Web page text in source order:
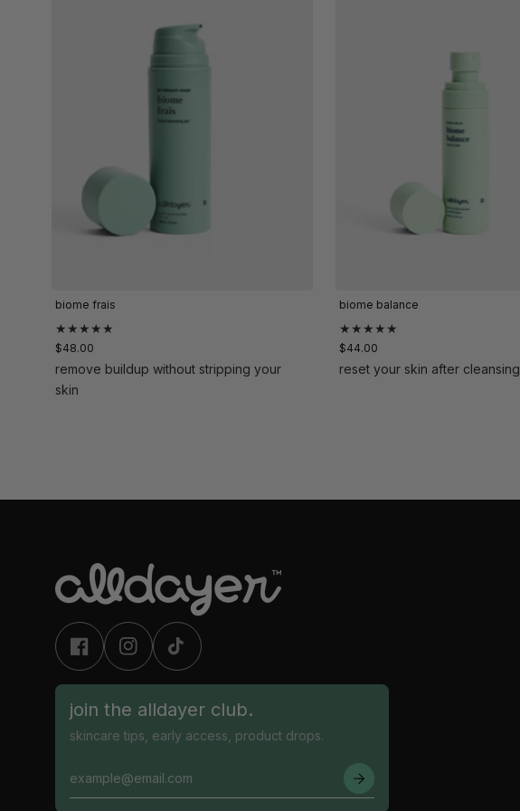
biome frais
★★★★★
$48.00
remove buildup without stripping your
skin
biome balance
★★★★★
$44.00
reset your skin after cleansing
join the alldayer club.
skincare tips, early access, product drops.